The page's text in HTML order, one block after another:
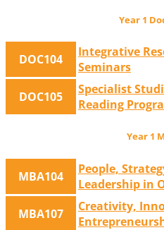
Year 1
DOC104
Integrative
Seminars
DOC105
Specialist
Reading
Year 1
MBA104
People,
Leadership in
MBA107
Creativity,